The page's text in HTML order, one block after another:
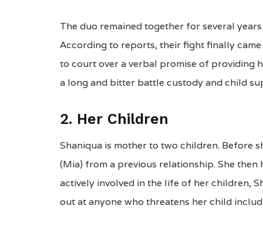
The duo remained together for several
According to reports, their fight finally
to court over a verbal promise of providing
a long and bitter battle custody and child
2. Her Children
Shaniqua is mother to two children. Before
(Mia) from a previous relationship. She
actively involved in the life of her children,
out at anyone who threatens her child